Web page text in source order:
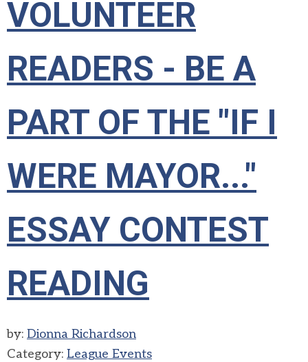
VOLUNTEER
READERS - BE A
PART OF THE "IF I
WERE MAYOR..."
ESSAY CONTEST
READING
by: Dionna Richardson
Category: League Events